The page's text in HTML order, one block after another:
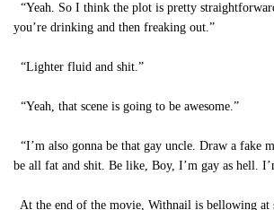
“Yeah. So I think the plot is pretty
you’re drinking and then freaking out.”
“Lighter fluid and shit.”
“Yeah, that scene is going to be awesome.”
“I’m also gonna be that gay uncle. Draw a fake
be all fat and shit. Be like, Boy, I’m gay as hell.
At the end of the movie, Withnail is bellowing at